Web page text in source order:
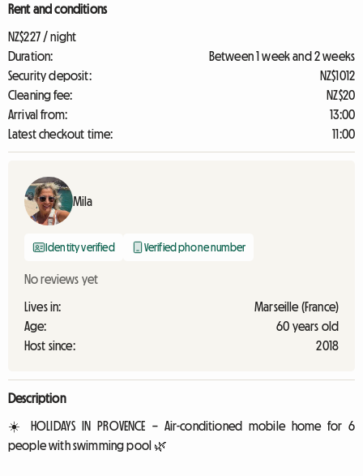
Rent and conditions
NZ$227 / night
Duration:
Between 1 week and 2 weeks
Security deposit:
NZ$1012
Cleaning fee:
NZ$20
Arrival from:
13:00
Latest checkout time:
11:00
Mila
Identity verified Verified phone number
No reviews yet
Lives in:
Marseille (France)
Age:
60 years old
Host since:
2018
Description
☀️ HOLIDAYS IN PROVENCE – Air-conditioned mobile home for 6
people with swimming pool 🌿